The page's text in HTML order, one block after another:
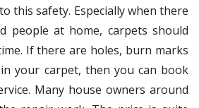
this safety. Especially when there
people at home, carpets should
If there are holes, burn marks
your carpet, then you can book
Many house owners around